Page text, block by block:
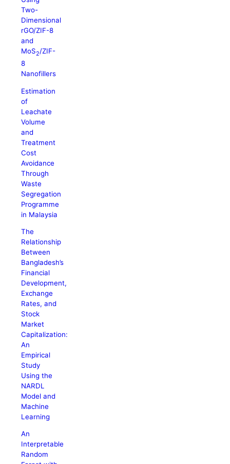
Two-
Dimensional
rGO/ZIF-8
and
MoS2/ZIF-
8
Nanofillers
Estimation
of
Leachate
Volume
and
Treatment
Cost
Avoidance
Through
Waste
Segregation
Programme
in Malaysia
The
Relationship
Between
Bangladesh’s
Financial
Development,
Exchange
Rates, and
Stock
Market
Capitalization:
An
Empirical
Study
Using the
NARDL
Model and
Machine
Learning
An
Interpretable
Random